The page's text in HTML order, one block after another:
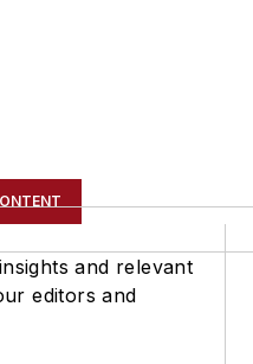
and relevant
editors and